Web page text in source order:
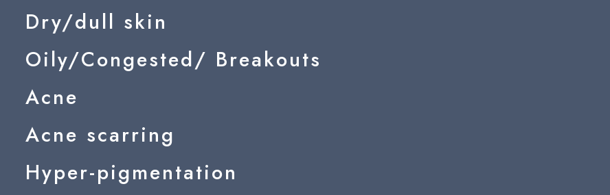
Dry/dull skin
Oily/Congested/ Breakouts
Acne
Acne scarring
Hyper-pigmentation